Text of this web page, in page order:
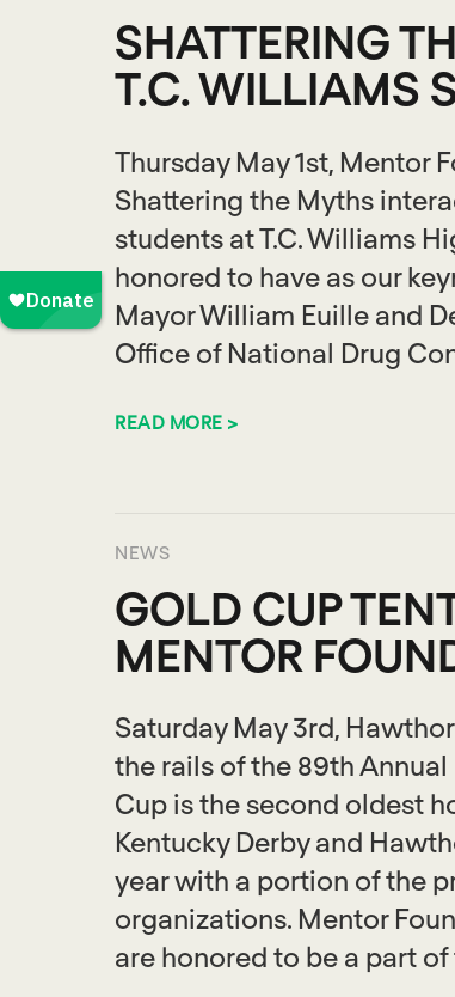
SHATTERING
T.C. WILLIAMS
Thursday May 1st, Mentor
Shattering the Myths
students at T.C. Williams
honored to have as our
Mayor William Euille and
Office of National Drug
READ MORE >
NEWS
GOLD CUP
MENTOR
Saturday May 3rd,
the rails of the 89th
Cup is the second oldest
Kentucky Derby and
year with a portion of the
organizations. Mentor
are honored to be a part